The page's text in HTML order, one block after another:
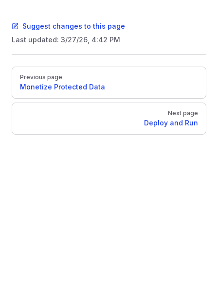
Suggest changes to this page
Last updated: 3/27/26, 4:42 PM
Pager
Previous page
Monetize Protected Data
Next page
Deploy and Run